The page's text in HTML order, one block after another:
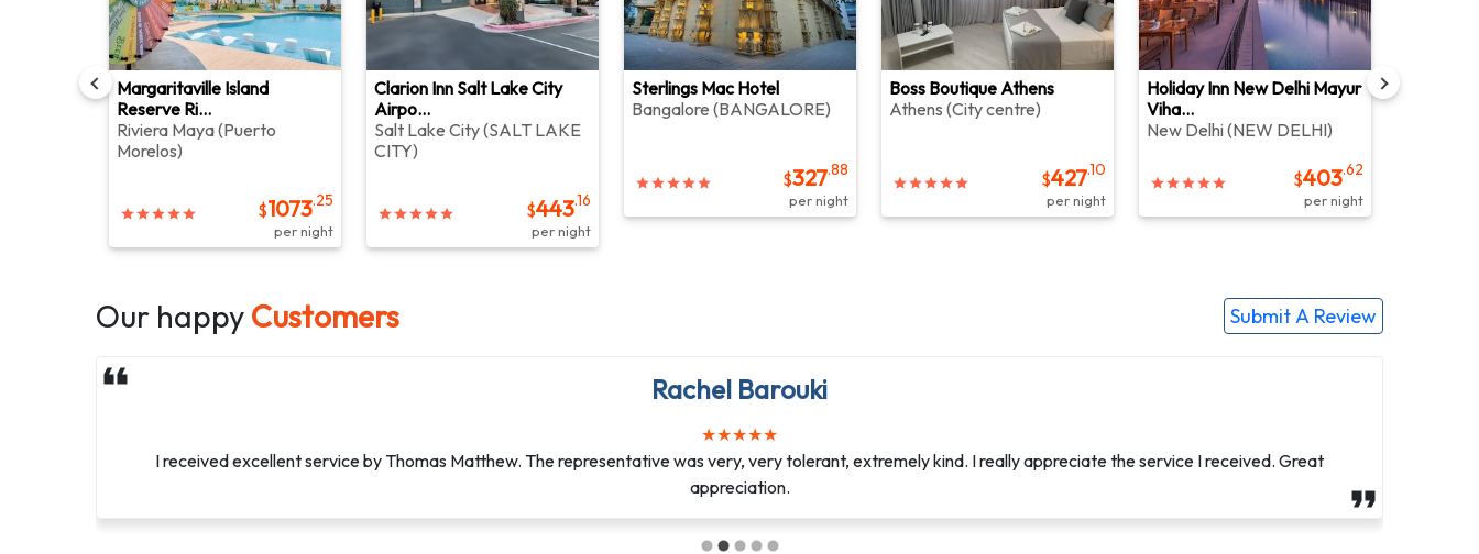
Margaritaville Island
Reserve Ri...
Riviera Maya(Puerto
Morelos)
$1073.25
per night
Clarion Inn Salt Lake City
Airpo...
Salt Lake City(SALT LAKE
CITY)
$443.16
per night
Sterlings Mac Hotel
Bangalore (BANGALORE)
$327.88
per night
Boss Boutique Athens
Athens (City centre)
$427.10
per night
Holiday Inn New Delhi Mayur
Viha...
New Delhi(NEW DELHI)
$403.62
per night
Our happy Customers Submit A Review
Rachel Barouki
★★★★★
I received excellent service by Thomas Matthew. The representative was very, very tolerant, extremely kind. I really appreciate the service I received. Great
appreciation.
Jasmin Afanador
★★★★★
Methew, You have been so amazing. You have made it possible for me to help my half sister with her mother’s funeral arrangements as she had brain surgery two
weeks ago. You helped me stay calm and aft...